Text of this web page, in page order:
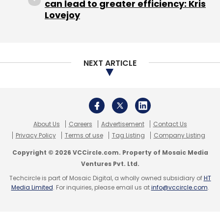
financial year 2016-17, up from Rs 5.56 lakh in
the previous year.
revenues for the last two financial years. The
was from Other Income, which included profit
on sale from investments (Rs 41.69 lakh),
interest income (Rs 2.57 lakh) and
participation income (Rs 34.12 lakh).
Gross expenditure rose four-fold to Rs 10.38
crore in 2016-17 from Rs 2.62 crore the
previous year, mainly because employee-
can lead to greater efficiency: Kris
Lovejoy
NEXT ARTICLE
About Us Careers Advertisement
Contact Us
Privacy Policy
Terms of use Tag Listing Company Listing
Copyright © 2026 VCCircle.com. Property of Mosaic Media
Ventures Pvt. Ltd.
Techcircle is part of Mosaic Digital, a wholly owned subsidiary ofHT
Media Limited. For inquiries, please email us atinfo@vccircle.com.